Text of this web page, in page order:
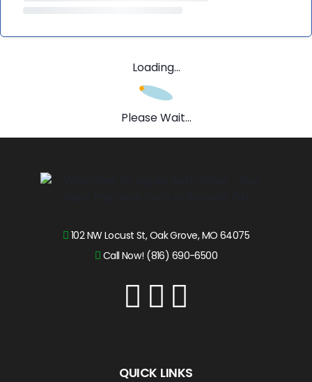
Loading...
Please Wait...
102 NW Locust St, Oak Grove, MO 64075
Call Now! (816) 690-6500
QUICK LINKS